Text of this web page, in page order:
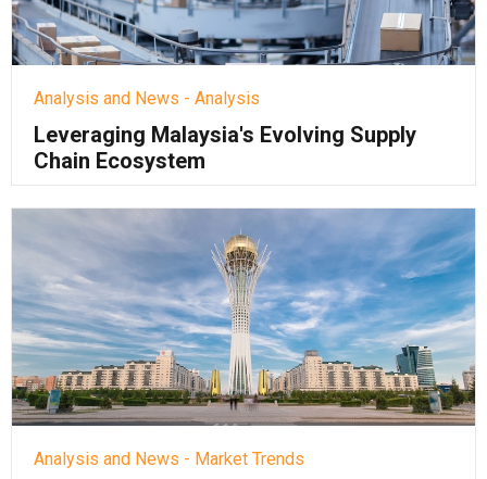
Analysis and News - Analysis
Leveraging Malaysia's Evolving Supply
Chain Ecosystem
Analysis and News - Market Trends